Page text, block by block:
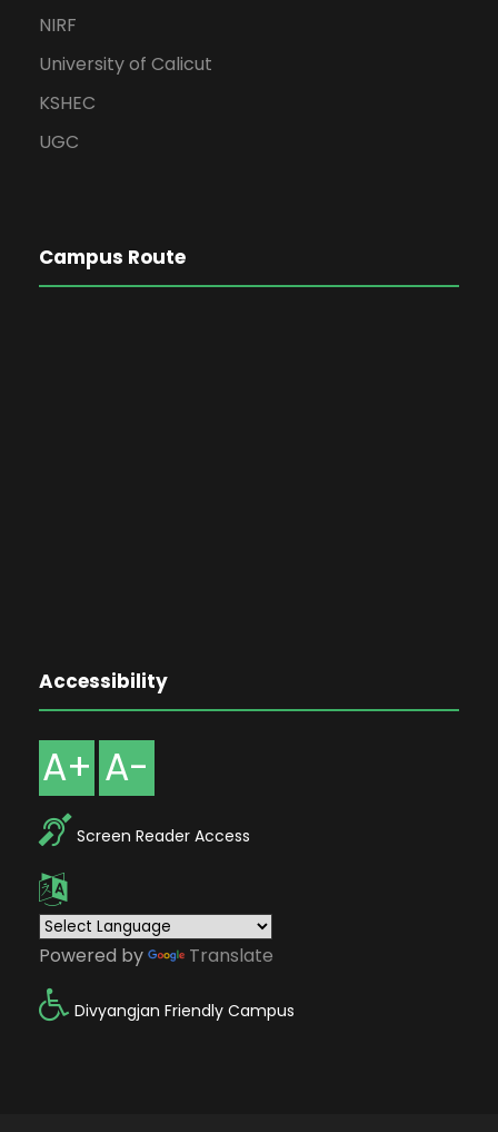
NIRF
University of Calicut
KSHEC
UGC
Campus Route
Accessibility
A+ A-
Screen Reader Access
Powered by Translate
Divyangjan Friendly Campus